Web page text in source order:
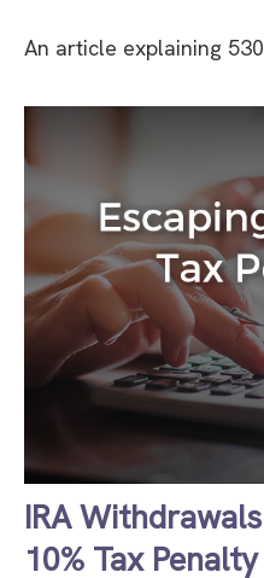
An article explaining
IRA
10% Tax Penalty